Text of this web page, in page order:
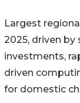
Largest
2025, driven
investments,
driven
for domestic